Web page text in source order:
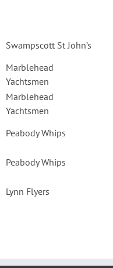
Swampscott St John’s
Marblehead
Yachtsmen
Marblehead
Yachtsmen
Peabody Whips
Peabody Whips
Lynn Flyers